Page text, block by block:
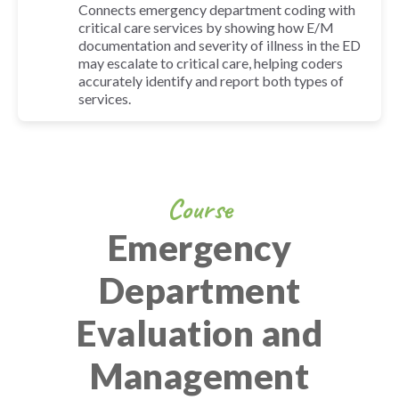
Course
Emergency
Department
Evaluation and
Management
Connects emergency department coding with
critical care services by showing how E/M
documentation and severity of illness in the ED
may escalate to critical care, helping coders
accurately identify and report both types of
services.